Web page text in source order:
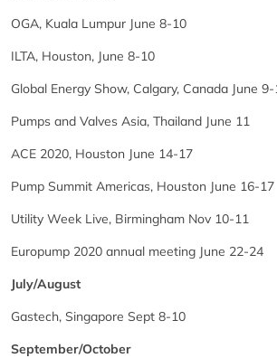
OGA, Kuala Lumpur June 8-10
ILTA, Houston, June 8-10
Global Energy Show, Calgary, Canada June
Pumps and Valves Asia, Thailand June 11
ACE 2020, Houston June 14-17
Pump Summit Americas, Houston June 16-17
Utility Week Live, Birmingham Nov 10-11
Europump 2020 annual meeting June 22-24
July/August
Gastech, Singapore Sept 8-10
September/October